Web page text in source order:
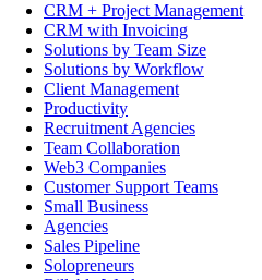
CRM + Project Management
CRM with Invoicing
Solutions by Team Size
Solutions by Workflow
Client Management
Productivity
Recruitment Agencies
Team Collaboration
Web3 Companies
Customer Support Teams
Small Business
Agencies
Sales Pipeline
Solopreneurs